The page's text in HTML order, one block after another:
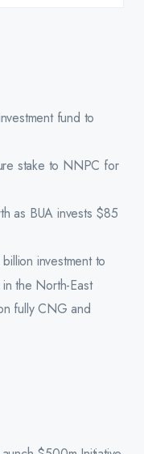
fund to
stake to NNPC for
as BUA invests $85
investment to
the North-East
fully CNG and